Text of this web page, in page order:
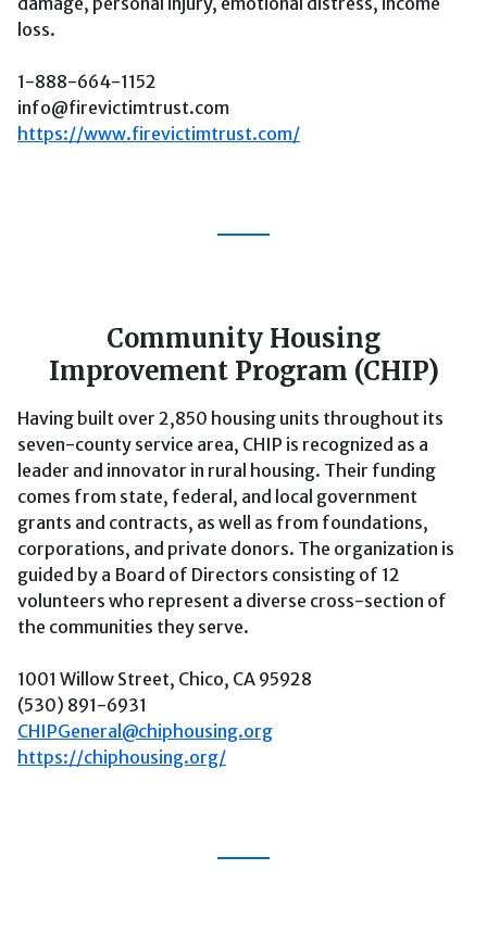
loss.
1-888-664-1152
info@firevictimtrust.com
https://www.firevictimtrust.com/
Community Housing
Improvement Program (CHIP)
Having built over 2,850 housing units throughout its
seven-county service area, CHIP is recognized as a
leader and innovator in rural housing. Their funding
comes from state, federal, and local government
grants and contracts, as well as from foundations,
corporations, and private donors. The organization is
guided by a Board of Directors consisting of 12
volunteers who represent a diverse cross-section of
the communities they serve.
1001 Willow Street, Chico, CA 95928
(530) 891-6931
CHIPGeneral@chiphousing.org
https://chiphousing.org/